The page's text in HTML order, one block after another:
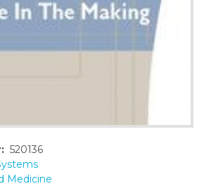
520136
Medicine